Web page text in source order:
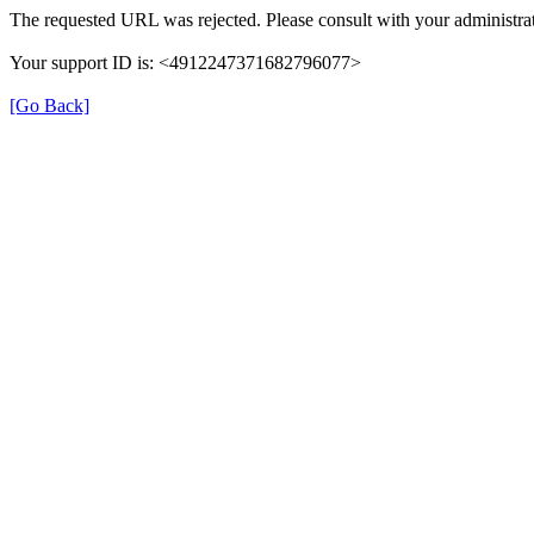
The requested URL was rejected. Please consult with your
Your support ID is: <4912247371682796077>
[Go Back]